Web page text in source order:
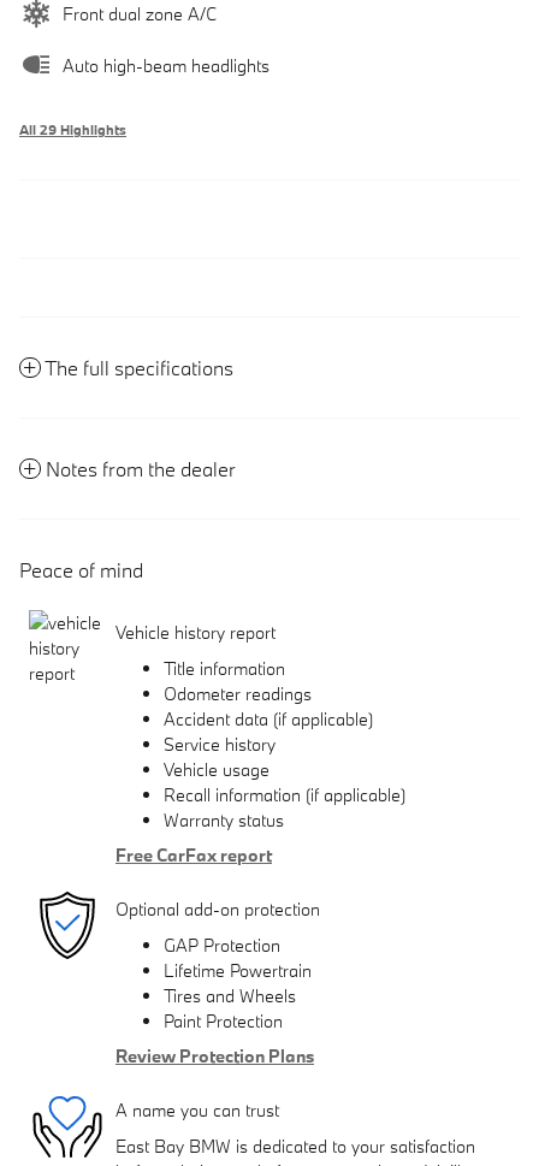
Front dual zone A/C
Auto high-beam headlights
All 29 Highlights
The full specifications
Notes from the dealer
Peace of mind
Vehicle history report
Title information
Odometer readings
Accident data (if applicable)
Service history
Vehicle usage
Recall information (if applicable)
Warranty status
Free CarFax report
Optional add-on protection
GAP Protection
Lifetime Powertrain
Tires and Wheels
Paint Protection
Review Protection Plans
A name you can trust
East Bay BMW is dedicated to your satisfaction